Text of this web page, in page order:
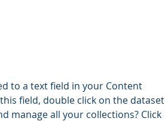
to a text field in your Content
field, double click on the dataset
manage all your collections? Click